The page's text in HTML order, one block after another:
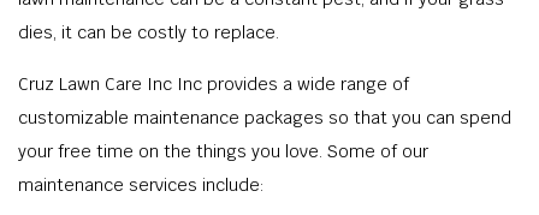
dies, it can be costly to replace.
Cruz Lawn Care Inc Inc provides a wide range of
customizable maintenance packages so that you can spend
your free time on the things you love. Some of our
maintenance services include: